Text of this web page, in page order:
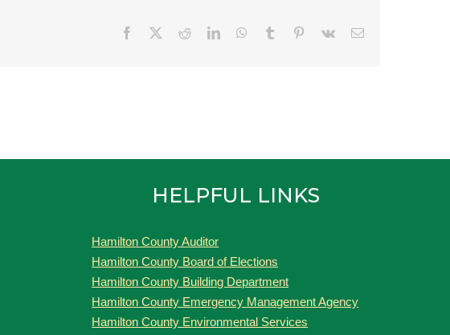
Facebook
TwitterRedditLinkedInWhatsApp
Tumblr Pinterest
Vk Email
HELPFUL LINKS
Hamilton County Auditor
Hamilton County Board of Elections
Hamilton County Building Department
Hamilton County Emergency Management Agency
Hamilton County Environmental Services